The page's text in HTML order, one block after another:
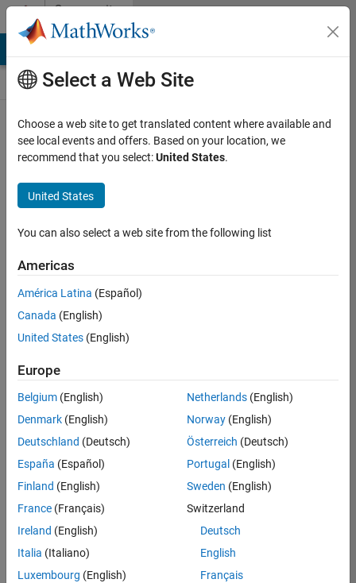
Skip to contentCommunity
Contests
Create and
remix entries
available on
desktop
Vote
Share
Greg
Distort
ed
Newto
n's
Metho
d
Fracta
Select a Web Site
Choose a web site to get translated content where available and
see local events and offers. Based on your location, we
recommend that you select:United States.
United States
You can also select a web site from the following list
Americas
América Latina (Español)
Canada (English)
United States (English)
Europe
Belgium (English)
Denmark (English)
Deutschland (Deutsch)
España (Español)
Finland (English)
France (Français)
Ireland (English)
Italia (Italiano)
Luxembourg (English)
Netherlands(English)
Norway(English)
Österreich (Deutsch)
Portugal (English)
Sweden (English)
Switzerland
Deutsch
English
Français